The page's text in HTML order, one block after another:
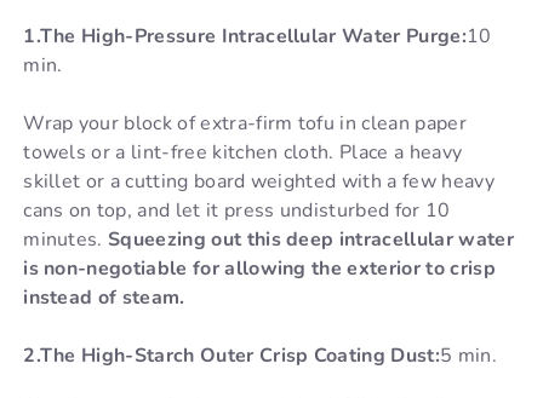
1.The High-Pressure Intracellular Water Purge:10
min.
Wrap your block of extra-firm tofu in clean paper
towels or a lint-free kitchen cloth. Place a heavy
skillet or a cutting board weighted with a few heavy
cans on top, and let it press undisturbed for 10
minutes. Squeezing out this deep intracellular water
is non-negotiable for allowing the exterior to crisp
instead of steam.
2.The High-Starch Outer Crisp Coating Dust:5 min.